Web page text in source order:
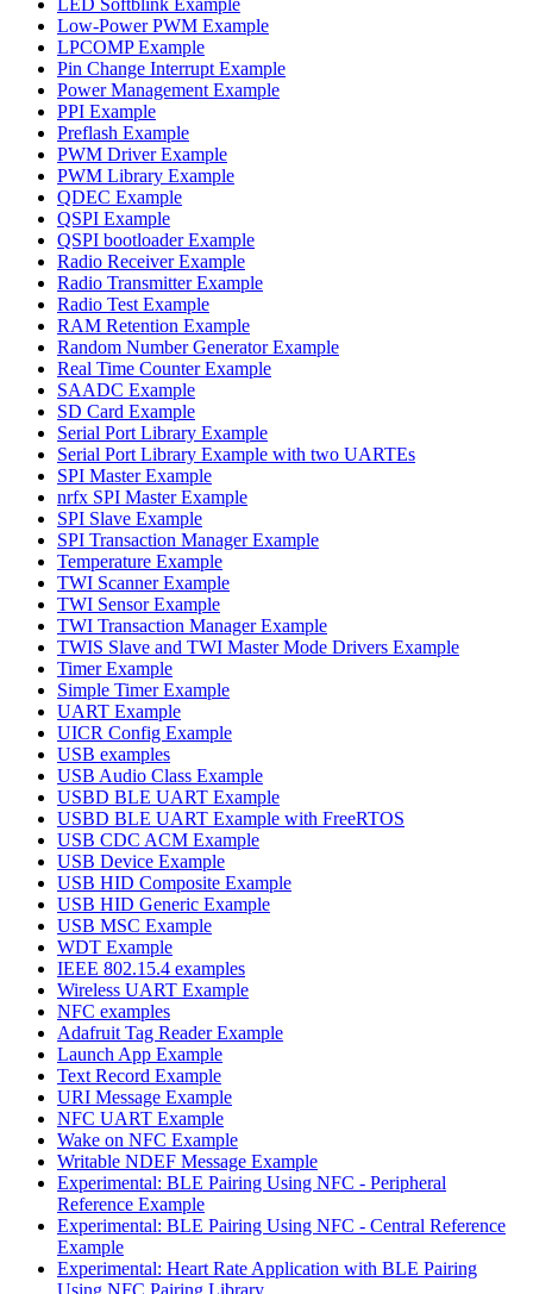
Low-Power PWM Example
LPCOMP Example
Pin Change Interrupt Example
Power Management Example
PPI Example
Preflash Example
PWM Driver Example
PWM Library Example
QDEC Example
QSPI Example
QSPI bootloader Example
Radio Receiver Example
Radio Transmitter Example
Radio Test Example
RAM Retention Example
Random Number Generator Example
Real Time Counter Example
SAADC Example
SD Card Example
Serial Port Library Example
Serial Port Library Example with two UARTEs
SPI Master Example
nrfx SPI Master Example
SPI Slave Example
SPI Transaction Manager Example
Temperature Example
TWI Scanner Example
TWI Sensor Example
TWI Transaction Manager Example
TWIS Slave and TWI Master Mode Drivers Example
Timer Example
Simple Timer Example
UART Example
UICR Config Example
USB examples
USB Audio Class Example
USBD BLE UART Example
USBD BLE UART Example with FreeRTOS
USB CDC ACM Example
USB Device Example
USB HID Composite Example
USB HID Generic Example
USB MSC Example
WDT Example
IEEE 802.15.4 examples
Wireless UART Example
NFC examples
Adafruit Tag Reader Example
Launch App Example
Text Record Example
URI Message Example
NFC UART Example
Wake on NFC Example
Writable NDEF Message Example
Experimental: BLE Pairing Using NFC - Peripheral
Reference Example
Experimental: BLE Pairing Using NFC - Central Reference
Example
Experimental: Heart Rate Application with BLE Pairing
Using NFC Pairing Library